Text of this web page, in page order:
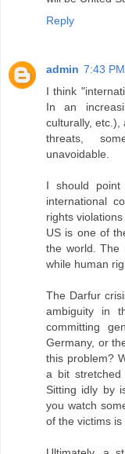
Reply
admin 7:43 PM
I think
In an
culturally, etc.),
threats,
unavoidable.
I should
international
rights
US is one of
the world. The
while human
The Darfur
ambiguity in
committing
Germany, or
this problem?
a bit stretched
Sitting idly by
you watch
of the victims is